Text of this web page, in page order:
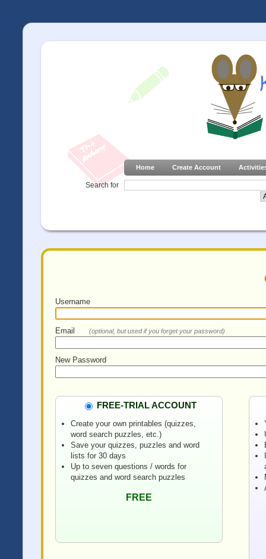
Home Create Account
Search for
Username
Email (optional, but used if you forget your password)
New Password
FREE-TRIAL ACCOUNT
Create your own printables (quizzes,
word search puzzles, etc.)
Save your quizzes, puzzles and word
lists for 30 days
Up to seven questions / words for
quizzes and word search puzzles
FREE